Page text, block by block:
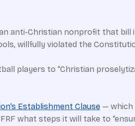
anti-Christian nonprofit that
willfully violated the
players to “Christian
Establishment Clause— which
what steps it will take to